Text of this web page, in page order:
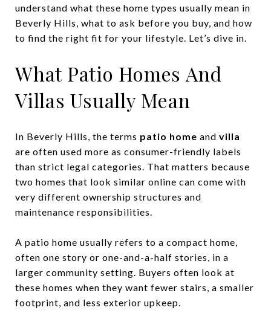
understand what these home types usually mean in
Beverly Hills, what to ask before you buy, and how
to find the right fit for your lifestyle. Let’s dive in.
What Patio Homes And
Villas Usually Mean
In Beverly Hills, the terms patio home and villa
are often used more as consumer-friendly labels
than strict legal categories. That matters because
two homes that look similar online can come with
very different ownership structures and
maintenance responsibilities.
A patio home usually refers to a compact home,
often one story or one-and-a-half stories, in a
larger community setting. Buyers often look at
these homes when they want fewer stairs, a smaller
footprint, and less exterior upkeep.